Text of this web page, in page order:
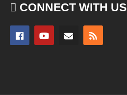
CONNECT WITH US